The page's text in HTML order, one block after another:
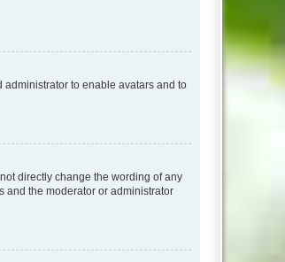
administrator to enable avatars and to
directly change the wording of any
and the moderator or administrator